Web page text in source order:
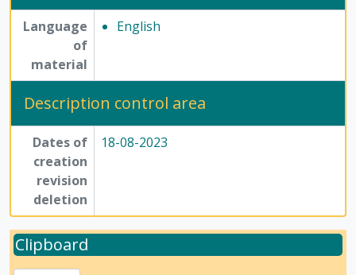
Language
of
material
English
Description control area
Dates of
creation
revision
deletion
18-08-2023
Clipboard